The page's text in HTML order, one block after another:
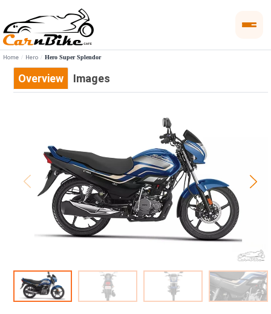
Home Hero Hero Super Splendor
Overview Images